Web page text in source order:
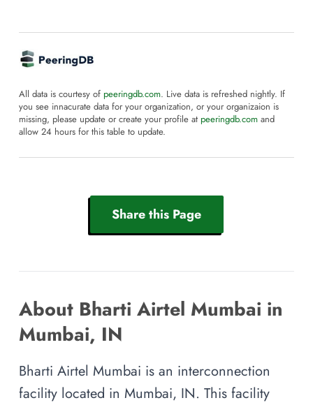
All data is courtesy of peeringdb.com. Live data is refreshed nightly. If
you see innacurate data for your organization, or your organizaion is
missing, please update or create your profile at peeringdb.com and
allow 24 hours for this table to update.
Share this Page
About Bharti Airtel Mumbai in
Mumbai, IN
Bharti Airtel Mumbai is an interconnection
facility located in Mumbai, IN. This facility